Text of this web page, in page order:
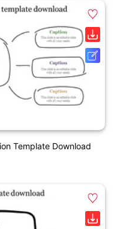
Template Download